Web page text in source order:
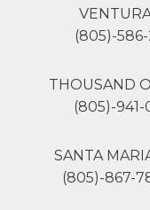
(805)-
THOUSAND
(805)-941-
SANTA
(805)-867-